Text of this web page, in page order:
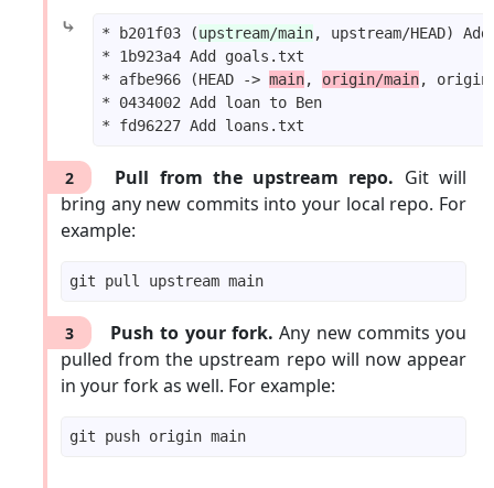
⤷ * b201f03 (upstream/main
* afbe966 (HEAD -> main, origin/main
* 0434002 Add loan to Ben
2 Pull from the upstream repo. Git will
bring any new commits into your local repo. For
example:
git pull upstream main
3 Push to your fork. Any new commits you
pulled from the upstream repo will now appear
in your fork as well. For example:
git push origin main